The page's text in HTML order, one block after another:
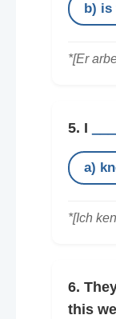
b)
*[Er
5. I
a)
*[Ich
6.
this